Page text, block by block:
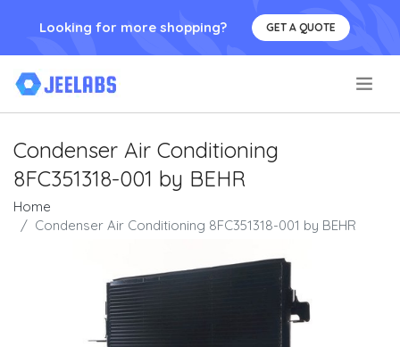
Looking for more shopping? GET A QUOTE
Condenser Air Conditioning
8FC351318-001 by BEHR
Home
Condenser Air Conditioning 8FC351318-001 by BEHR